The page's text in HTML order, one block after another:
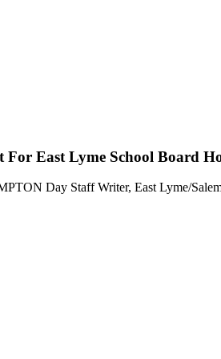
For East Lyme School Board
Day Staff Writer, East Lyme/